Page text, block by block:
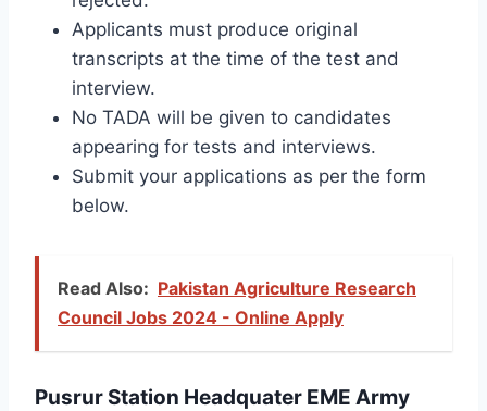
Applicants must produce original
transcripts at the time of the test and
interview.
No TADA will be given to candidates
appearing for tests and interviews.
Submit your applications as per the form
below.
Read Also: Pakistan Agriculture Research
Council Jobs 2024 - Online Apply
Pusrur Station Headquater EME Army